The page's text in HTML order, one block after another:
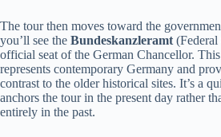
The tour then moves toward the
you’ll see the Bundeskanzleramt
official seat of the German Chancellor.
represents contemporary Germany and
contrast to the older historical sites. It’s a
anchors the tour in the present day rather
entirely in the past.